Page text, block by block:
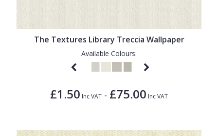
The Textures Library Treccia Wallpaper
Available Colours:
£1.50 Inc VAT - £75.00 Inc VAT